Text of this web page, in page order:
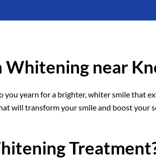
Whitening near
yearn for a brighter, whiter smile that
will transform your smile and boost your